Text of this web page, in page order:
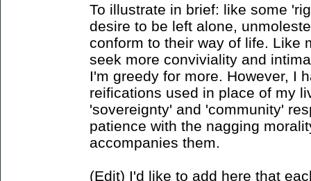
To illustrate in brief: like some
desire to be left alone,
conform to their way of life. Like
seek more conviviality and
I'm greedy for more. However, I
reifications used in place of my
'sovereignty' and 'community'
patience with the nagging
accompanies them.
(Edit) I'd like to add here that